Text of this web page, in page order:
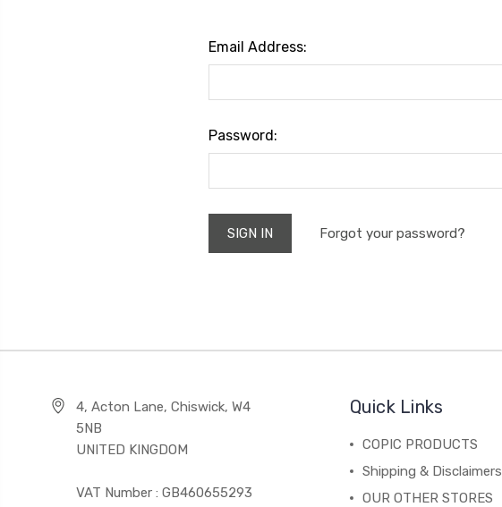
Email Address:
Password:
Forgot your password?
4, Acton Lane, Chiswick, W4
5NB
UNITED KINGDOM
VAT Number : GB460655293
Quick Links
COPIC PRODUCTS
Shipping & Disclaimers
OUR OTHER STORES